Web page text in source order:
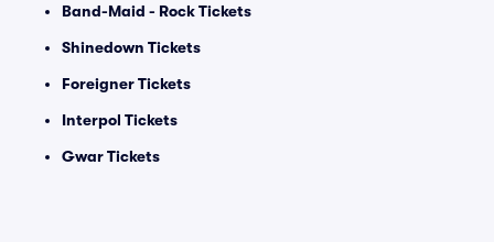
Band-Maid - Rock Tickets
Shinedown Tickets
Foreigner Tickets
Interpol Tickets
Gwar Tickets